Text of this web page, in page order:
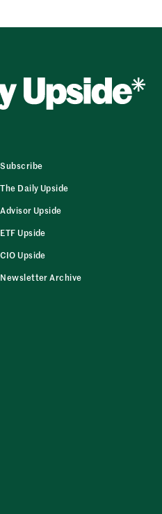
Subscribe
The Daily Upside
Advisor Upside
ETF Upside
CIO Upside
Newsletter Archive